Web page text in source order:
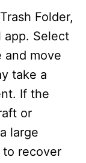
Folder,
app. Select
and move
take a
If the
or
large
to recover